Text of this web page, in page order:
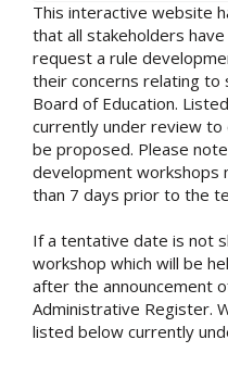
This interactive website
that all stakeholders
request a rule
their concerns relating to
Board of Education.
currently under review to
be proposed. Please
development workshops
than 7 days prior to the
If a tentative date is not
workshop which will be
after the announcement
Administrative Register.
listed below currently